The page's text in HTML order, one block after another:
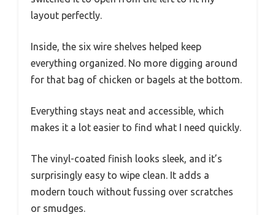
layout perfectly.
Inside, the six wire shelves helped keep
everything organized. No more digging around
for that bag of chicken or bagels at the bottom.
Everything stays neat and accessible, which
makes it a lot easier to find what I need quickly.
The vinyl-coated finish looks sleek, and it’s
surprisingly easy to wipe clean. It adds a
modern touch without fussing over scratches
or smudges.